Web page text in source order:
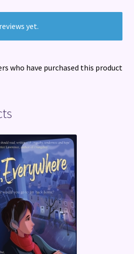
yet.
who have purchased this product